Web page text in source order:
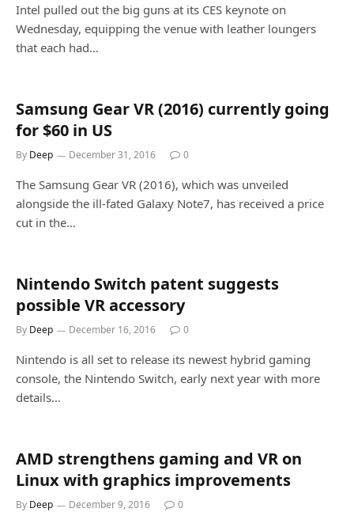
Intel pulled out the big guns at its CES keynote on
Wednesday, equipping the venue with leather loungers
that each had…
Samsung Gear VR (2016) currently going
for $60 in US
By Deep December 31, 2016 0
The Samsung Gear VR (2016), which was unveiled
alongside the ill-fated Galaxy Note7, has received a price
cut in the…
Nintendo Switch patent suggests
possible VR accessory
By Deep December 16, 2016 0
Nintendo is all set to release its newest hybrid gaming
console, the Nintendo Switch, early next year with more
details…
AMD strengthens gaming and VR on
Linux with graphics improvements
By Deep December 9, 2016 0